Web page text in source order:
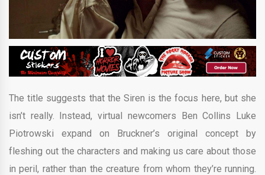
The title suggests that the Siren is the focus here, but she
isn’t really. Instead, virtual newcomers Ben Collins Luke
Piotrowski expand on Bruckner’s original concept by
fleshing out the characters and making us care about those
in peril, rather than the creature from whom they’re running.